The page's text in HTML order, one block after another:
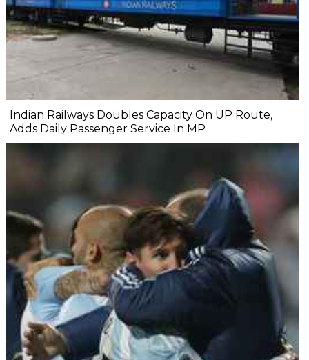
Indian Railways Doubles Capacity On UP Route,
Adds Daily Passenger Service In MP